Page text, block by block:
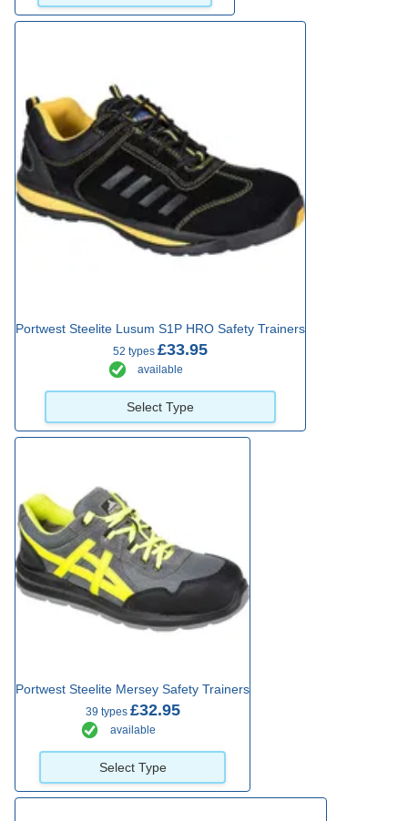
Portwest Steelite Lusum S1P HRO Safety Trainers
52 types £33.95
available
Select Type
Portwest Steelite Mersey Safety Trainers
39 types £32.95
available
Select Type